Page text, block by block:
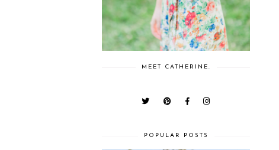
MEET CATHERINE.
POPULAR POSTS